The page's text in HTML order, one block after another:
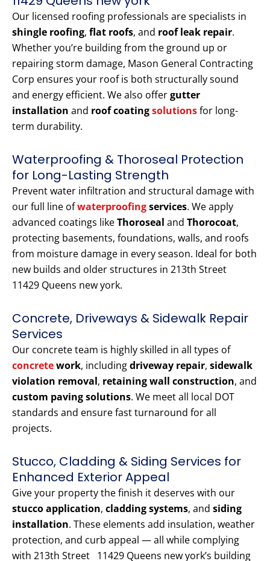
Our licensed roofing professionals are specialists in
shingle roofing, flat roofs, and roof leak repair.
Whether you’re building from the ground up or
repairing storm damage, Mason General Contracting
Corp ensures your roof is both structurally sound
and energy efficient. We also offergutter
installation and roof coatingsolutionsfor long-
term durability.
Waterproofing & Thoroseal Protection
for Long-Lasting Strength
Prevent water infiltration and structural damage with
our full line ofwaterproofingservices. We apply
advanced coatings likeThoroseal and Thorocoat,
protecting basements, foundations, walls, and roofs
from moisture damage in every season. Ideal for both
new builds and older structures in 213th Street
11429 Queens new york.
Concrete, Driveways & Sidewalk Repair
Services
Our concrete team is highly skilled in all types of
concretework, includingdriveway repair, sidewalk
violation removal, retaining wall construction, and
custom paving solutions. We meet all local DOT
standards and ensure fast turnaround for all
projects.
Stucco, Cladding & Siding Services for
Enhanced Exterior Appeal
Give your property the finish it deserves with our
stucco application, cladding systems, and siding
installation. These elements add insulation, weather
protection, and curb appeal — all while complying
with 213th Street 11429 Queens new york’s building